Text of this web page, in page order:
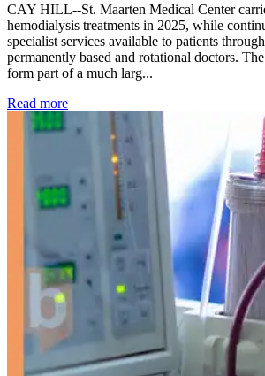
CAY HILL--St. Maarten Medical Center
hemodialysis treatments in 2025, while
specialist services available to patients
permanently based and rotational doctors.
form part of a much larg...
Read more: Kidney disease drives more than